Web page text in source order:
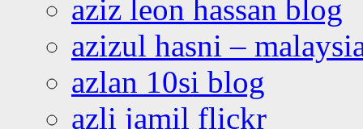
aziz leon hassan blog
azizul hasni –
azlan 10si blog
azli jamil flickr